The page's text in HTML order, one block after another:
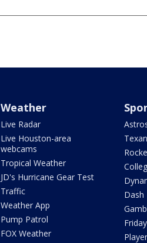
Weather
Live Radar
Live Houston-area
webcams
Tropical Weather
JD's Hurricane Gear Test
Traffic
Weather App
Pump Patrol
FOX Weather
Dash